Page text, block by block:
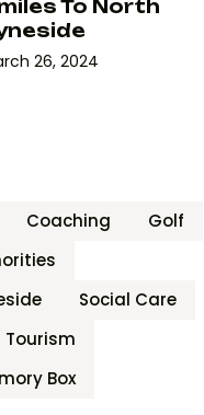
To North
26, 2024
Coaching
Golf
Social Care
Tourism
Box